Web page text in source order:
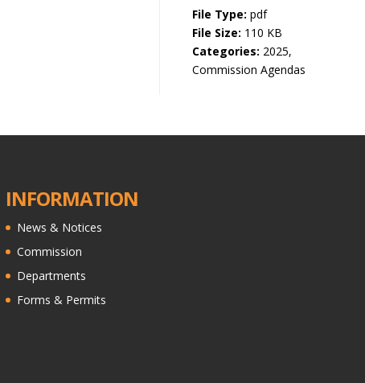
File Type: pdf
File Size: 110 KB
Categories: 2025,
Commission Agendas
INFORMATION
News & Notices
Commission
Departments
Forms & Permits